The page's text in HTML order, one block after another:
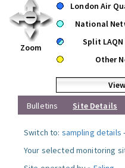
Zoom
London Air
National
Split LAQN
Other
Bulletins
Site Details
Switch to: sampling details
Your selected monitoring